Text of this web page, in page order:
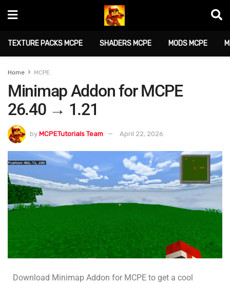
TEXTURE PACKS MCPE SHADERS MCPE MODS MCPE
Home MCPE
Minimap Addon for MCPE
26.40 → 1.21
by MCPETutorials Team April 22, 2026
Download Minimap Addon for MCPE to get a cool